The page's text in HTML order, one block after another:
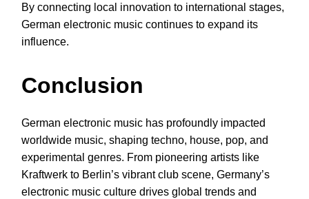
By connecting local innovation to international stages,
German electronic music continues to expand its
influence.
Conclusion
German electronic music has profoundly impacted
worldwide music, shaping techno, house, pop, and
experimental genres. From pioneering artists like
Kraftwerk to Berlin’s vibrant club scene, Germany’s
electronic music culture drives global trends and